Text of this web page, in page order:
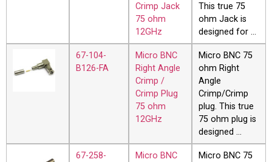
Crimp Jack
75 ohm
12GHz
This true 75
ohm Jack is
designed for …
67-104-
B126-FA
Micro BNC
Right Angle
Crimp /
Crimp Plug
75 ohm
12GHz
Micro BNC 75
ohm Right
Angle
Crimp/Crimp
plug. This true
75 ohm plug is
designed …
67-258-
Micro BNC
Micro BNC 75